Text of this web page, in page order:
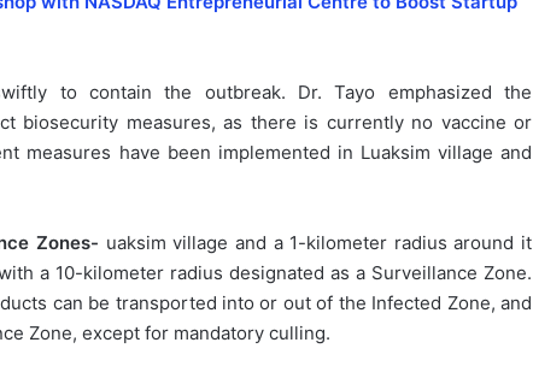
to contain the outbreak. Dr. Tayo emphasized the
biosecurity measures, as there is currently no vaccine or
measures have been implemented in Luaksim village and
Zones- uaksim village and a 1-kilometer radius around it
a 10-kilometer radius designated as a Surveillance Zone.
can be transported into or out of the Infected Zone, and
Zone, except for mandatory culling.